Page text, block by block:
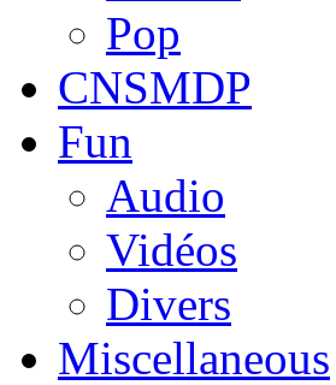
Pop
CNSMDP
Fun
Audio
Vidéos
Divers
Miscellaneous